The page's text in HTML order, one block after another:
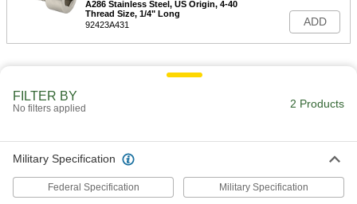
A286 Stainless Steel, US Origin, 4-40
Thread Size, 1/4" Long
92423A431
ADD
FILTER BY
No filters applied 2 Products
Military Specification
Federal Specification Military Specification